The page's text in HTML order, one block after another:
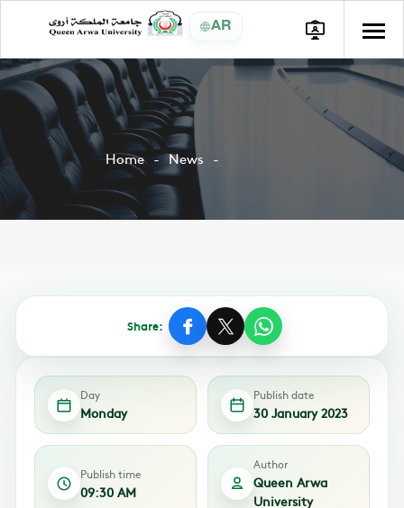
AR
Home News
Share:
Day
Monday
Publish date
30 January 2023
Publish time
09:30 AM
Author
Queen Arwa
University